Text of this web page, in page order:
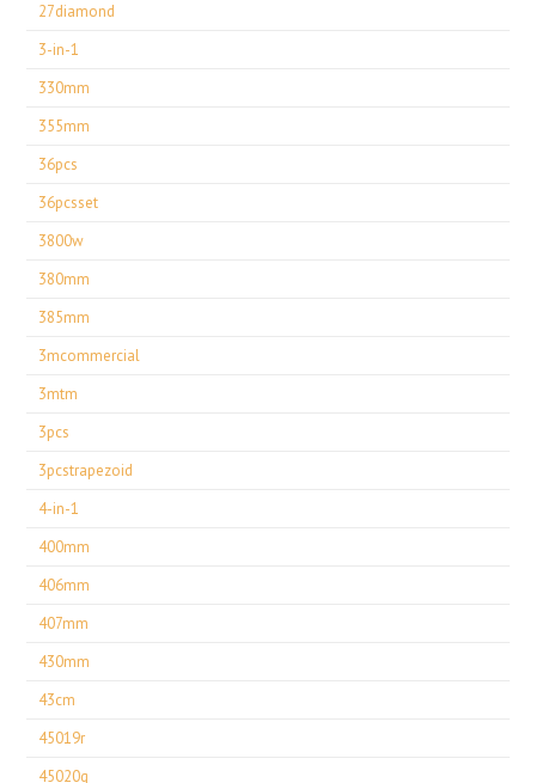
27diamond
3-in-1
330mm
355mm
36pcs
36pcsset
3800w
380mm
385mm
3mcommercial
3mtm
3pcs
3pcstrapezoid
4-in-1
400mm
406mm
407mm
430mm
43cm
45019r
45020g